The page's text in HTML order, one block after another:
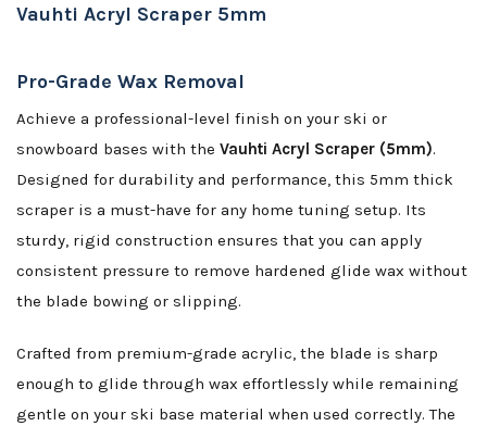
Vauhti Acryl Scraper 5mm
Pro-Grade Wax Removal
Achieve a professional-level finish on your ski or
snowboard bases with the Vauhti Acryl Scraper (5mm).
Designed for durability and performance, this 5mm thick
scraper is a must-have for any home tuning setup. Its
sturdy, rigid construction ensures that you can apply
consistent pressure to remove hardened glide wax without
the blade bowing or slipping.
Crafted from premium-grade acrylic, the blade is sharp
enough to glide through wax effortlessly while remaining
gentle on your ski base material when used correctly. The